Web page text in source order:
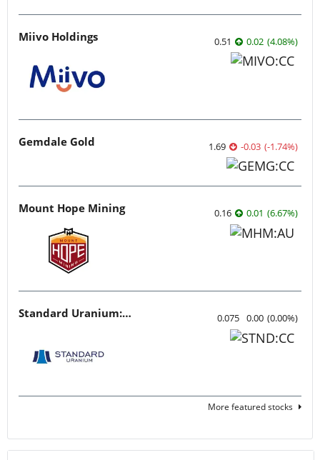
Miivo Holdings 0.51 0.02 (4.08%)
Gemdale Gold 1.69 -0.03 (-1.74%)
Mount Hope Mining 0.16 0.01 (6.67%)
Standard Uranium: Fuel the Future! 0.075 0.00 (0.00%)
More featured stocks